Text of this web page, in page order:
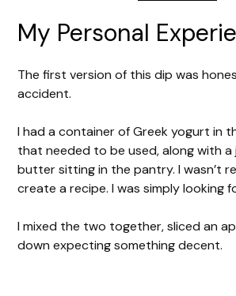
My Personal
The first version of this dip was
accident.
I had a container of Greek yogurt in
that needed to be used, along with
butter sitting in the pantry. I wasn’t
create a recipe. I was simply looking
I mixed the two together, sliced an
down expecting something decent.